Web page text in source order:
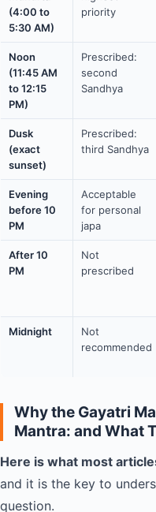
(4:00 to
5:30 AM)
priority
Noon
(11:45 AM
to 12:15
PM)
Prescribed:
second
Sandhya
Dusk
(exact
sunset)
Prescribed:
third Sandhya
Evening
before 10
PM
Acceptable
for personal
japa
After 10
PM
Not
prescribed
Midnight
Not
recommended
Why the Gayatri
Mantra: and What
Here is what most
and it is the key to
question.